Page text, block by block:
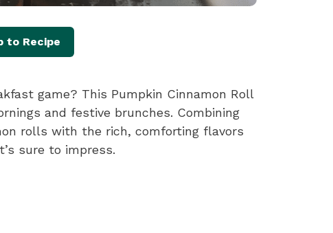
to Recipe
game? This Pumpkin Cinnamon Roll
and festive brunches. Combining
rolls with the rich, comforting flavors
sure to impress.